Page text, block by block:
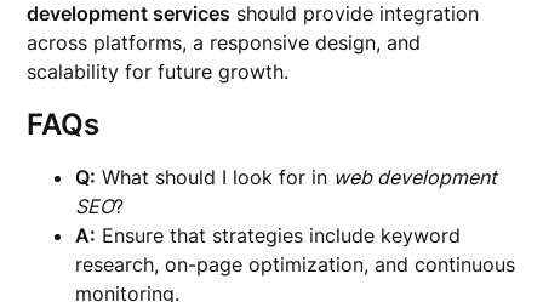
development services should provide integration
across platforms, a responsive design, and
scalability for future growth.
FAQs
Q: What should I look for in web development
SEO?
A: Ensure that strategies include keyword
research, on-page optimization, and continuous
monitoring.